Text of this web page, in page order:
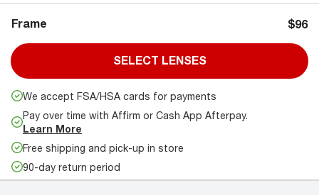
Frame $96
SELECT LENSES
We accept FSA/HSA cards for payments
Pay over time with Affirm or Cash App Afterpay.
Learn More
Free shipping and pick-up in store
90-day return period